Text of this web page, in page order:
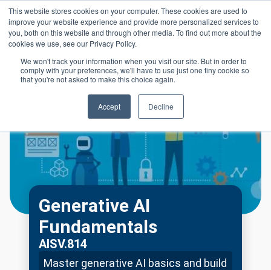
This website stores cookies on your computer. These cookies are used to
improve your website experience and provide more personalized services to
you, both on this website and through other media. To find out more about the
cookies we use, see our Privacy Policy.
We won't track your information when you visit our site. But in order to
comply with your preferences, we'll have to use just one tiny cookie so
that you're not asked to make this choice again.
Accept Decline
Skip to main content
LOGIN
Generative AI
Fundamentals
AISV.814
Master generative AI basics and build